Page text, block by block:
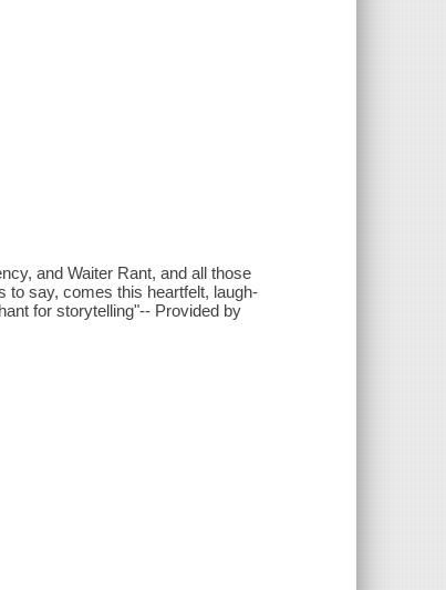
and Waiter Rant, and all those
to say, comes this heartfelt, laugh-
for storytelling"-- Provided by